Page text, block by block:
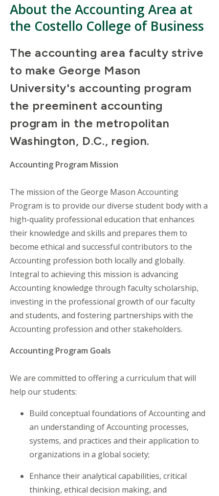
About the Accounting Area at
the Costello College of Business
The accounting area faculty strive
to make George Mason
University's accounting program
the preeminent accounting
program in the metropolitan
Washington, D.C., region.
Accounting Program Mission
The mission of the George Mason Accounting
Program is to provide our diverse student body with a
high-quality professional education that enhances
their knowledge and skills and prepares them to
become ethical and successful contributors to the
Accounting profession both locally and globally.
Integral to achieving this mission is advancing
Accounting knowledge through faculty scholarship,
investing in the professional growth of our faculty
and students, and fostering partnerships with the
Accounting profession and other stakeholders.
Accounting Program Goals
We are committed to offering a curriculum that will
help our students:
Build conceptual foundations of Accounting and
an understanding of Accounting processes,
systems, and practices and their application to
organizations in a global society;
Enhance their analytical capabilities, critical
thinking, ethical decision making, and